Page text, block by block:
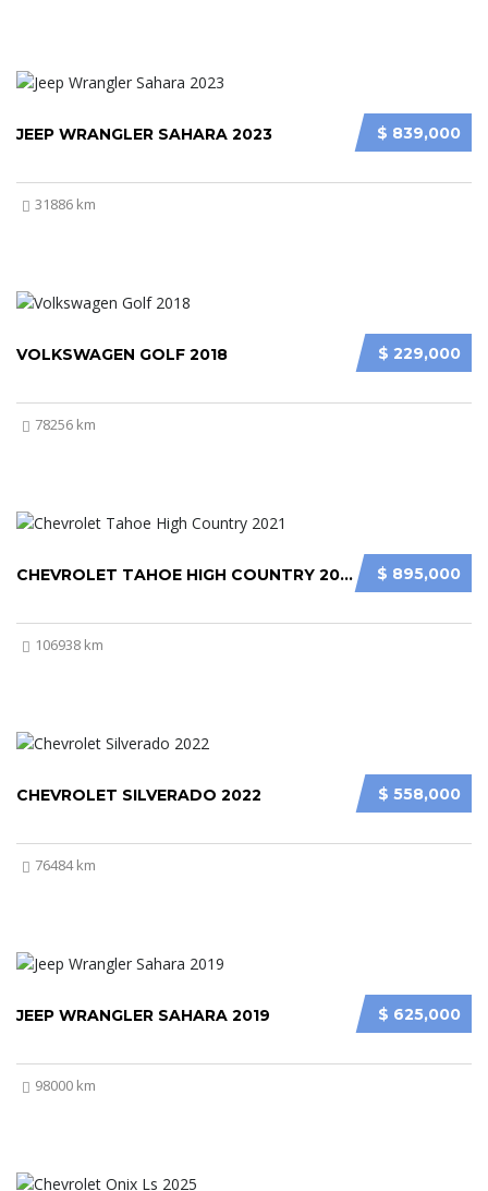
$ 839,000
JEEP WRANGLER SAHARA 2023
31886 km
$ 229,000
VOLKSWAGEN GOLF 2018
78256 km
$ 895,000
CHEVROLET TAHOE HIGH COUNTRY 2021
106938 km
$ 558,000
CHEVROLET SILVERADO 2022
76484 km
$ 625,000
JEEP WRANGLER SAHARA 2019
98000 km